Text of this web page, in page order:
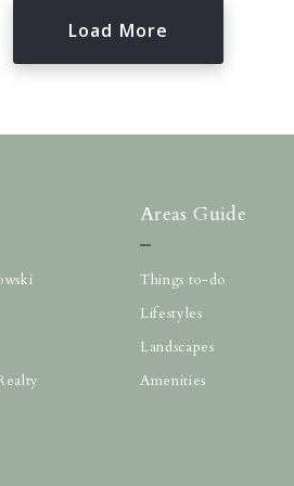
Load More
Areas Guide
Things to-do
Lifestyles
Landscapes
Amenities